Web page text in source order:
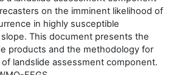
on the imminent likelihood of
in highly susceptible
This document presents the
products and the methodology for
landslide assessment component.